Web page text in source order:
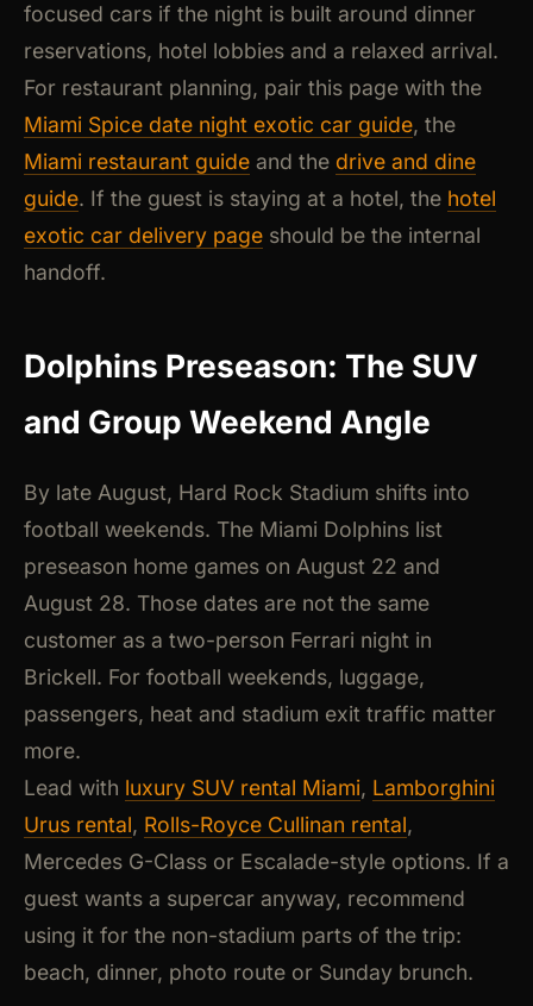
focused cars if the night is built around dinner
reservations, hotel lobbies and a relaxed arrival.
For restaurant planning, pair this page with the
Miami Spice date night exotic car guide, the
Miami restaurant guide and the drive and dine
guide. If the guest is staying at a hotel, the hotel
exotic car delivery page should be the internal
handoff.
Dolphins Preseason: The SUV
and Group Weekend Angle
By late August, Hard Rock Stadium shifts into
football weekends. The Miami Dolphins list
preseason home games on August 22 and
August 28. Those dates are not the same
customer as a two-person Ferrari night in
Brickell. For football weekends, luggage,
passengers, heat and stadium exit traffic matter
more.
Lead with luxury SUV rental Miami, Lamborghini
Urus rental, Rolls-Royce Cullinan rental,
Mercedes G-Class or Escalade-style options. If a
guest wants a supercar anyway, recommend
using it for the non-stadium parts of the trip:
beach, dinner, photo route or Sunday brunch.